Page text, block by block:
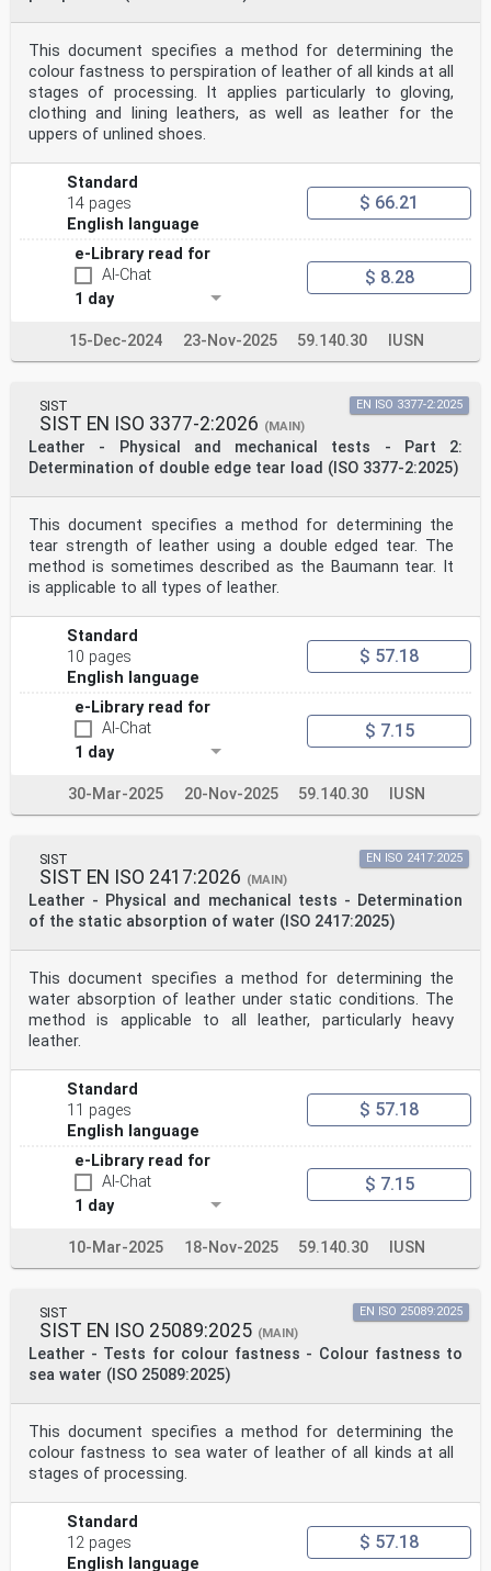
This document specifies a method for determining the
colour fastness to perspiration of leather of all kinds at all
stages of processing. It applies particularly to gloving,
clothing and lining leathers, as well as leather for the
uppers of unlined shoes.
Standard
14 pages
English language
$ 66.21
e-Library read for
AI-Chat
1 day
$ 8.28
15-Dec-2024 23-Nov-2025 59.140.30 IUSN
SIST
SIST EN ISO 3377-2:2026 (MAIN)
Leather - Physical and mechanical tests - Part 2:
Determination of double edge tear load (ISO 3377-2:2025)
EN ISO 3377-2:2025
This document specifies a method for determining the
tear strength of leather using a double edged tear. The
method is sometimes described as the Baumann tear. It
is applicable to all types of leather.
Standard
10 pages
English language
$ 57.18
e-Library read for
AI-Chat
1 day
$ 7.15
30-Mar-2025 20-Nov-2025 59.140.30 IUSN
SIST
SIST EN ISO 2417:2026 (MAIN)
Leather - Physical and mechanical tests - Determination
of the static absorption of water (ISO 2417:2025)
EN ISO 2417:2025
This document specifies a method for determining the
water absorption of leather under static conditions. The
method is applicable to all leather, particularly heavy
leather.
Standard
11 pages
English language
$ 57.18
e-Library read for
AI-Chat
1 day
$ 7.15
10-Mar-2025 18-Nov-2025 59.140.30 IUSN
SIST
SIST EN ISO 25089:2025 (MAIN)
Leather - Tests for colour fastness - Colour fastness to
sea water (ISO 25089:2025)
EN ISO 25089:2025
This document specifies a method for determining the
colour fastness to sea water of leather of all kinds at all
stages of processing.
Standard
12 pages
English language
$ 57.18